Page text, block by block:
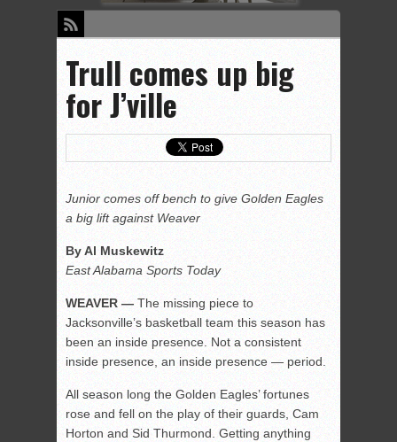
Trull comes up big
for J’ville
Junior comes off bench to give Golden Eagles
a big lift against Weaver
By Al Muskewitz
East Alabama Sports Today
WEAVER — The missing piece to
Jacksonville’s basketball team this season has
been an inside presence. Not a consistent
inside presence, an inside presence — period.
All season long the Golden Eagles’ fortunes
rose and fell on the play of their guards, Cam
Horton and Sid Thurmond. Getting anything